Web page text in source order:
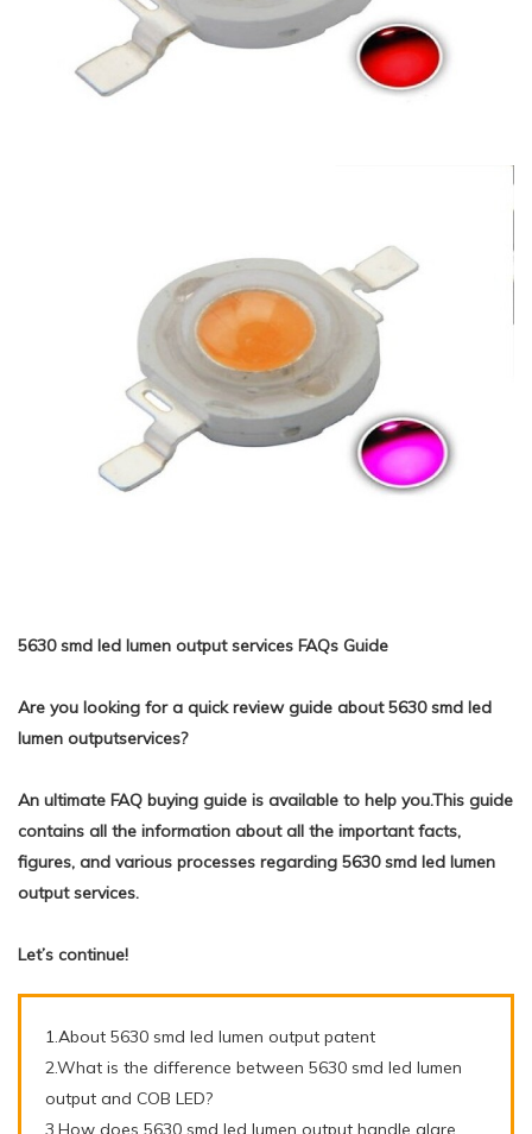
5630 smd led lumen output services FAQs Guide
Are you looking for a quick review guide about 5630 smd led
lumen outputservices?
An ultimate FAQ buying guide is available to help you.This guide
contains all the information about all the important facts,
figures, and various processes regarding 5630 smd led lumen
output services.
Let’s continue!
1.About 5630 smd led lumen output patent
2.What is the difference between 5630 smd led lumen
output and COB LED?
3.How does 5630 smd led lumen output handle glare